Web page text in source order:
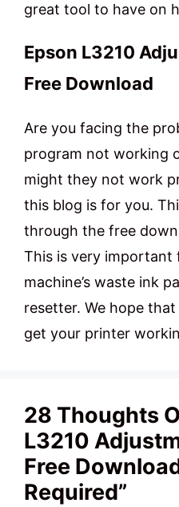
great tool to have on
Epson L3210
Free Download
Are you facing the
program not working
might they not work
this blog is for you.
through the free
This is very important
machine’s waste ink
resetter. We hope
get your printer
28 Thoughts
L3210
Free
Required”